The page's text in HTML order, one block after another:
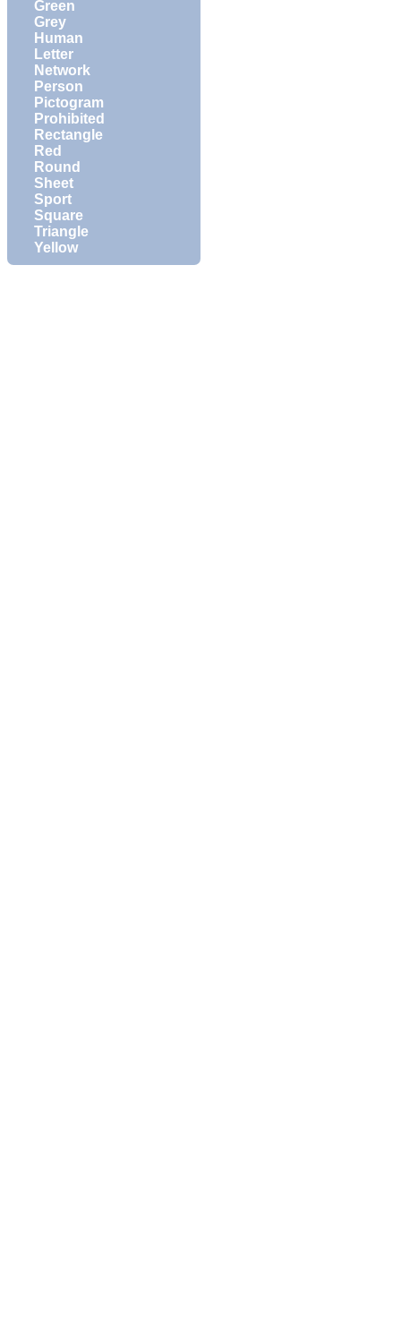
Green
Grey
Human
Letter
Network
Person
Pictogram
Prohibited
Rectangle
Red
Round
Sheet
Sport
Square
Triangle
Yellow